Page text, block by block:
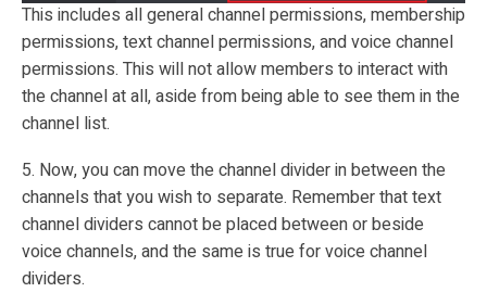
This includes all general channel permissions, membership
permissions, text channel permissions, and voice channel
permissions. This will not allow members to interact with
the channel at all, aside from being able to see them in the
channel list.
5. Now, you can move the channel divider in between the
channels that you wish to separate. Remember that text
channel dividers cannot be placed between or beside
voice channels, and the same is true for voice channel
dividers.